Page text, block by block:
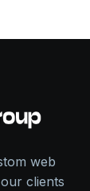
web
clients